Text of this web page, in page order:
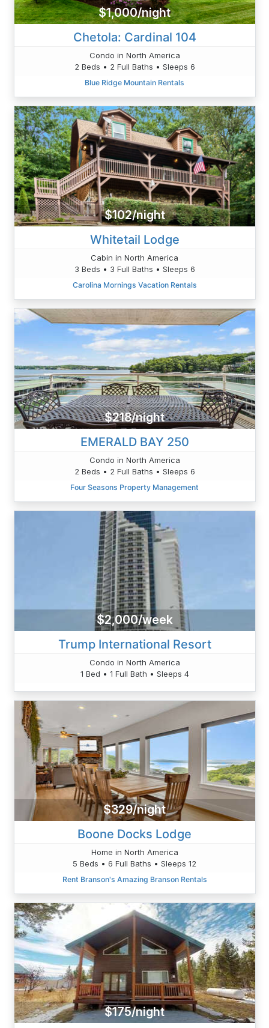
$1,000/night
Chetola: Cardinal 104
Condo in North America
2 Beds • 2 Full Baths • Sleeps 6
Blue Ridge Mountain Rentals
$102/night
Whitetail Lodge
Cabin in North America
3 Beds • 3 Full Baths • Sleeps 6
Carolina Mornings Vacation Rentals
$218/night
EMERALD BAY 250
Condo in North America
2 Beds • 2 Full Baths • Sleeps 6
Four Seasons Property Management
$2,000/week
Trump International Resort
Condo in North America
1 Bed • 1 Full Bath • Sleeps 4
$329/night
Boone Docks Lodge
Home in North America
5 Beds • 6 Full Baths • Sleeps 12
Rent Branson's Amazing Branson Rentals
$175/night